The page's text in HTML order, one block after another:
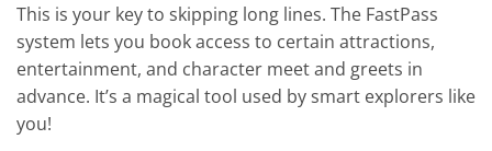
This is your key to skipping long lines. The FastPass
system lets you book access to certain attractions,
entertainment, and character meet and greets in
advance. It’s a magical tool used by smart explorers like
you!